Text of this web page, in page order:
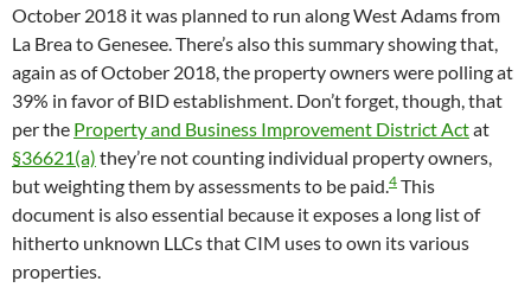
October 2018 it was planned to run along West Adams from
La Brea to Genesee. There’s also this summary showing that,
again as of October 2018, the property owners were polling at
39% in favor of BID establishment. Don’t forget, though, that
per the Property and Business Improvement District Actat
§36621(a) they’re not counting individual property owners,
but weighting them by assessments to be paid.4 This
document is also essential because it exposes a long list of
hitherto unknown LLCs that CIM uses to own its various
properties.